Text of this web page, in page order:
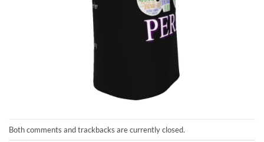
Both comments and trackbacks are currently closed.